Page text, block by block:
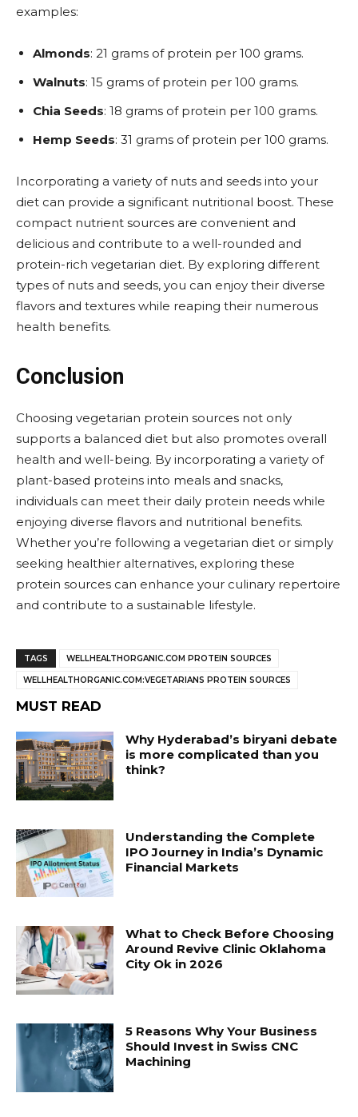
examples:
Almonds: 21 grams of protein per 100 grams.
Walnuts: 15 grams of protein per 100 grams.
Chia Seeds: 18 grams of protein per 100 grams.
Hemp Seeds: 31 grams of protein per 100 grams​.
Incorporating a variety of nuts and seeds into your
diet can provide a significant nutritional boost. These
compact nutrient sources are convenient and
delicious and contribute to a well-rounded and
protein-rich vegetarian diet. By exploring different
types of nuts and seeds, you can enjoy their diverse
flavors and textures while reaping their numerous
health benefits.
Conclusion
Choosing vegetarian protein sources not only
supports a balanced diet but also promotes overall
health and well-being. By incorporating a variety of
plant-based proteins into meals and snacks,
individuals can meet their daily protein needs while
enjoying diverse flavors and nutritional benefits.
Whether you’re following a vegetarian diet or simply
seeking healthier alternatives, exploring these
protein sources can enhance your culinary repertoire
and contribute to a sustainable lifestyle.
TAGS WELLHEALTHORGANIC.COM PROTEIN SOURCES
WELLHEALTHORGANIC.COM:VEGETARIANS PROTEIN SOURCES
MUST READ
Why Hyderabad’s biryani debate
is more complicated than you
think?
Understanding the Complete
IPO Journey in India’s Dynamic
Financial Markets
What to Check Before Choosing
Around Revive Clinic Oklahoma
City Ok in 2026
5 Reasons Why Your Business
Should Invest in Swiss CNC
Machining